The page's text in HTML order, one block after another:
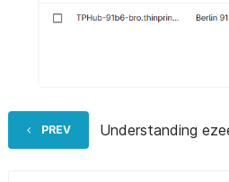
PREV Understanding